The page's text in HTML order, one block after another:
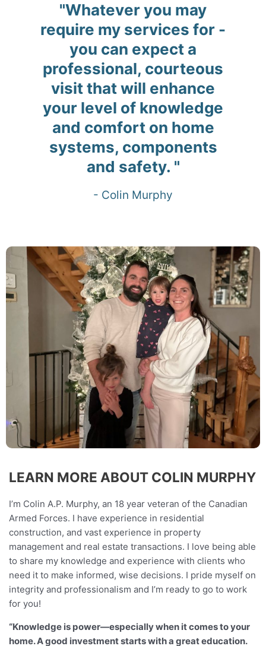
"Whatever you may
require my services for -
you can expect a
professional, courteous
visit that will enhance
your level of knowledge
and comfort on home
systems, components
and safety. "
- Colin Murphy
LEARN MORE ABOUT COLIN MURPHY
I’m Colin A.P. Murphy, an 18 year veteran of the Canadian
Armed Forces. I have experience in residential
construction, and vast experience in property
management and real estate transactions. I love being able
to share my knowledge and experience with clients who
need it to make informed, wise decisions. I pride myself on
integrity and professionalism and I’m ready to go to work
for you!
“Knowledge is power—especially when it comes to your
home. A good investment starts with a great education.